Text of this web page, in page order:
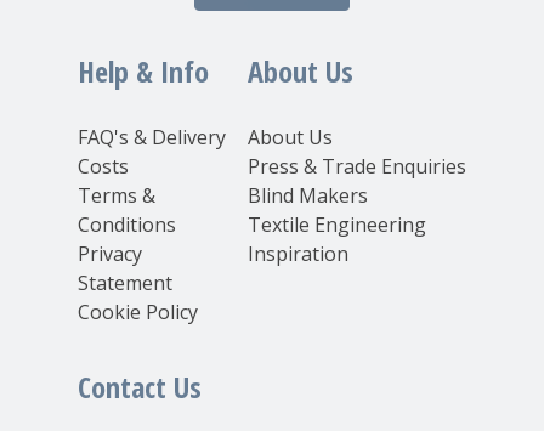
Help & Info
FAQ's & Delivery
Costs
Terms &
Conditions
Privacy
Statement
Cookie Policy
About Us
About Us
Press & Trade Enquiries
Blind Makers
Textile Engineering
Inspiration
Contact Us